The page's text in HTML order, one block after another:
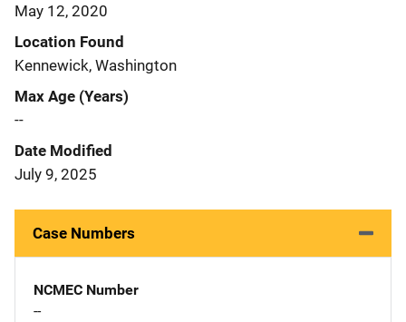
May 12, 2020
Location Found
Kennewick, Washington
Max Age (Years)
--
Date Modified
July 9, 2025
Case Numbers
NCMEC Number
--